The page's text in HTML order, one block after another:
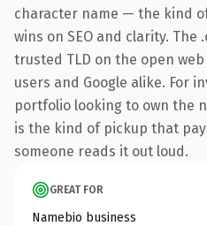
character name — the kind
wins on SEO and clarity.
trusted TLD on the open
users and Google alike. For
portfolio looking to own the
is the kind of pickup that
someone reads it out loud.
GREAT FOR
Namebio business